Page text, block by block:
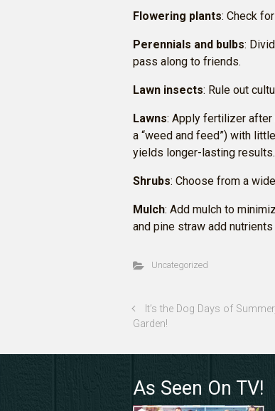
Flowering plants: Check
Perennials and bulbs:
pass along to friends.
Lawn insects: Rule out
Lawns: Apply fertilizer after
a “weed and feed”) with
yields longer-lasting results.
Shrubs: Choose from a
Mulch: Add mulch to
and pine straw add
Uncategorized
It’s the Dog Days of
Garden!
As Seen On TV!